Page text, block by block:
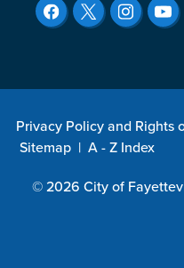
Privacy Policy and Rights
Sitemap | A - Z Index
© 2026 City of